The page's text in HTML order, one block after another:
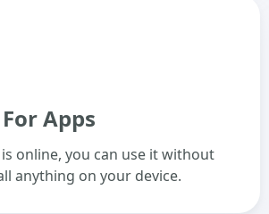
Apps
online, you can use it without
anything on your device.